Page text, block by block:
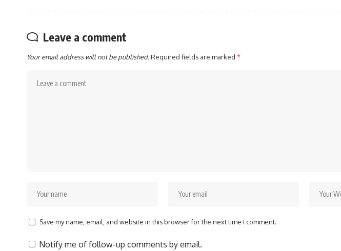
Leave a comment
Your email address will not be published.Required fields are marked *
Save my name, email, and website in this browser for the next time I comment.
Notify me of follow-up comments by email.